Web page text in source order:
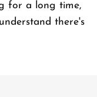
for a long time,
there's